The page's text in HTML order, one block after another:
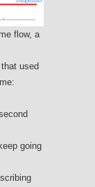
flow, a
used
going